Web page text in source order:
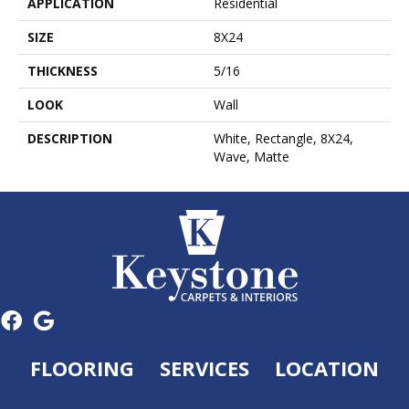
SIZE
8X24
THICKNESS
5/16
LOOK
Wall
DESCRIPTION
White, Rectangle, 8X24,
Wave, Matte
FLOORING SERVICES
LOCATION